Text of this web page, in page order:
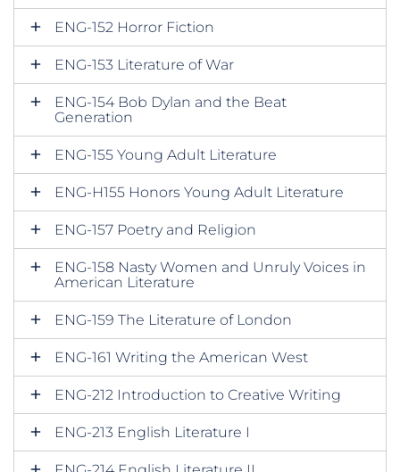
ENG-152 Horror Fiction
ENG-153 Literature of War
ENG-154 Bob Dylan and the Beat
Generation
ENG-155 Young Adult Literature
ENG-H155 Honors Young Adult Literature
ENG-157 Poetry and Religion
ENG-158 Nasty Women and Unruly Voices in
American Literature
ENG-159 The Literature of London
ENG-161 Writing the American West
ENG-212 Introduction to Creative Writing
ENG-213 English Literature I